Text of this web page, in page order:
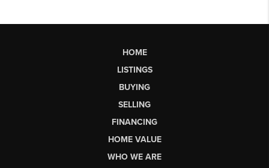
HOME
LISTINGS
BUYING
SELLING
FINANCING
HOME VALUE
WHO WE ARE